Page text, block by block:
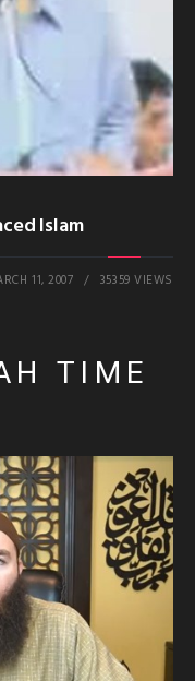
Islam
11, 2007 35359 VIEWS
TIME